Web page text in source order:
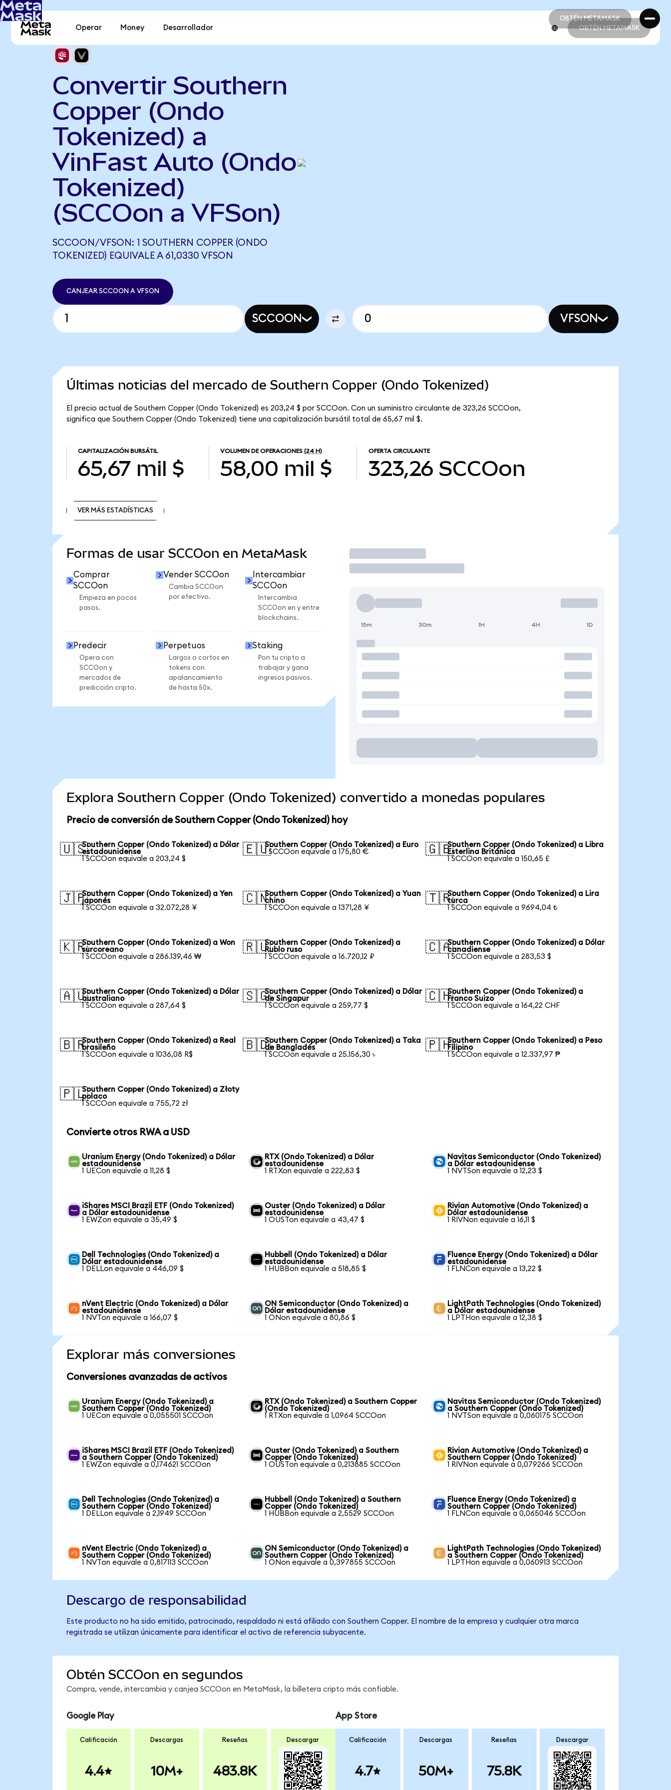
OBTÉN METAMASK
OBTÉN METAMASK
Operar Money Desarrollador OBTÉN METAMASK
Convertir Southern
Copper (Ondo
Tokenized) a
VinFast Auto (Ondo
Tokenized)
(SCCOon a VFSon)
SCCOON/VFSON: 1 SOUTHERN COPPER (ONDO
TOKENIZED) EQUIVALE A 61,0330 VFSON
CANJEAR SCCOON A VFSON
SCCOON VFSON
Últimas noticias del mercado de Southern Copper (Ondo Tokenized)
El precio actual de Southern Copper (Ondo Tokenized) es 203,24 $ por SCCOon. Con un suministro circulante de 323,26 SCCOon,
significa que Southern Copper (Ondo Tokenized) tiene una capitalización bursátil total de 65,67 mil $.
CAPITALIZACIÓN BURSÁTIL
65,67 mil $
VOLUMEN DE OPERACIONES (24 H)
58,00 mil $
OFERTA CIRCULANTE
323,26 SCCOon
VER MÁS ESTADÍSTICAS
Formas de usar SCCOon en MetaMask
Comprar
SCCOon
Empieza en pocos
pasos.
Vender SCCOon
Cambia SCCOon
por efectivo.
Intercambiar
SCCOon
Intercambia
SCCOon en y entre
blockchains.
Predecir
Opera con
SCCOon y
mercados de
predicción cripto.
Perpetuos
Largos o cortos en
tokens con
apalancamiento
de hasta 50x.
Staking
Pon tu cripto a
trabajar y gana
ingresos pasivos.
Operar
15m 30m 1H 4H 1D
Explora Southern Copper (Ondo Tokenized) convertido a monedas populares
Precio de conversión de Southern Copper (Ondo Tokenized) hoy
🇺🇸Southern Copper (Ondo Tokenized) a Dólar
estadounidense
1 SCCOon equivale a 203,24 $
🇪🇺Southern Copper (Ondo Tokenized) a Euro
1 SCCOon equivale a 175,80 €
🇬🇧Southern Copper (Ondo Tokenized) a Libra
Esterlina Británica
1 SCCOon equivale a 150,65 £
🇯🇵Southern Copper (Ondo Tokenized) a Yen
japonés
1 SCCOon equivale a 32.072,28 ¥
🇨🇳Southern Copper (Ondo Tokenized) a Yuan
chino
1 SCCOon equivale a 1371,28 ¥
🇹🇷Southern Copper (Ondo Tokenized) a Lira
turca
1 SCCOon equivale a 9694,04 ₺
🇰🇷Southern Copper (Ondo Tokenized) a Won
surcoreano
1 SCCOon equivale a 286.139,46 ₩
🇷🇺Southern Copper (Ondo Tokenized) a
Rublo ruso
1 SCCOon equivale a 16.720,12 ₽
🇨🇦Southern Copper (Ondo Tokenized) a Dólar
canadiense
1 SCCOon equivale a 283,53 $
🇦🇺Southern Copper (Ondo Tokenized) a Dólar
australiano
1 SCCOon equivale a 287,64 $
🇸🇬Southern Copper (Ondo Tokenized) a Dólar
de Singapur
1 SCCOon equivale a 259,77 $
🇨🇭Southern Copper (Ondo Tokenized) a
Franco Suizo
1 SCCOon equivale a 164,22 CHF
🇧🇷Southern Copper (Ondo Tokenized) a Real
brasileño
1 SCCOon equivale a 1036,08 R$
🇧🇩Southern Copper (Ondo Tokenized) a Taka
de Bangladés
1 SCCOon equivale a 25.156,30 ৳
🇵🇭Southern Copper (Ondo Tokenized) a Peso
Filipino
1 SCCOon equivale a 12.337,97 ₱
🇵🇱Southern Copper (Ondo Tokenized) a Złoty
polaco
1 SCCOon equivale a 755,72 zł
Convierte otros RWA a USD
Uranium Energy (Ondo Tokenized) a Dólar
estadounidense
1 UECon equivale a 11,28 $
RTX (Ondo Tokenized) a Dólar
estadounidense
1 RTXon equivale a 222,83 $
Navitas Semiconductor (Ondo Tokenized)
a Dólar estadounidense
1 NVTSon equivale a 12,23 $
iShares MSCI Brazil ETF (Ondo Tokenized)
a Dólar estadounidense
1 EWZon equivale a 35,49 $
Ouster (Ondo Tokenized) a Dólar
estadounidense
1 OUSTon equivale a 43,47 $
Rivian Automotive (Ondo Tokenized) a
Dólar estadounidense
1 RIVNon equivale a 16,11 $
Dell Technologies (Ondo Tokenized) a
Dólar estadounidense
1 DELLon equivale a 446,09 $
Hubbell (Ondo Tokenized) a Dólar
estadounidense
1 HUBBon equivale a 518,85 $
Fluence Energy (Ondo Tokenized) a Dólar
estadounidense
1 FLNCon equivale a 13,22 $
nVent Electric (Ondo Tokenized) a Dólar
estadounidense
1 NVTon equivale a 166,07 $
ON Semiconductor (Ondo Tokenized) a
Dólar estadounidense
1 ONon equivale a 80,86 $
LightPath Technologies (Ondo Tokenized)
a Dólar estadounidense
1 LPTHon equivale a 12,38 $
Explorar más conversiones
Conversiones avanzadas de activos
Uranium Energy (Ondo Tokenized) a
Southern Copper (Ondo Tokenized)
1 UECon equivale a 0,055501 SCCOon
RTX (Ondo Tokenized) a Southern Copper
(Ondo Tokenized)
1 RTXon equivale a 1,0964 SCCOon
Navitas Semiconductor (Ondo Tokenized)
a Southern Copper (Ondo Tokenized)
1 NVTSon equivale a 0,060175 SCCOon
iShares MSCI Brazil ETF (Ondo Tokenized)
a Southern Copper (Ondo Tokenized)
1 EWZon equivale a 0,174621 SCCOon
Ouster (Ondo Tokenized) a Southern
Copper (Ondo Tokenized)
1 OUSTon equivale a 0,213885 SCCOon
Rivian Automotive (Ondo Tokenized) a
Southern Copper (Ondo Tokenized)
1 RIVNon equivale a 0,079266 SCCOon
Dell Technologies (Ondo Tokenized) a
Southern Copper (Ondo Tokenized)
1 DELLon equivale a 2,1949 SCCOon
Hubbell (Ondo Tokenized) a Southern
Copper (Ondo Tokenized)
1 HUBBon equivale a 2,5529 SCCOon
Fluence Energy (Ondo Tokenized) a
Southern Copper (Ondo Tokenized)
1 FLNCon equivale a 0,065046 SCCOon
nVent Electric (Ondo Tokenized) a
Southern Copper (Ondo Tokenized)
1 NVTon equivale a 0,817113 SCCOon
ON Semiconductor (Ondo Tokenized) a
Southern Copper (Ondo Tokenized)
1 ONon equivale a 0,397855 SCCOon
LightPath Technologies (Ondo Tokenized)
a Southern Copper (Ondo Tokenized)
1 LPTHon equivale a 0,060913 SCCOon
Descargo de responsabilidad
Este producto no ha sido emitido, patrocinado, respaldado ni está afiliado con Southern Copper. El nombre de la empresa y cualquier otra marca
registrada se utilizan únicamente para identificar el activo de referencia subyacente.
Obtén SCCOon en segundos
Compra, vende, intercambia y canjea SCCOon en MetaMask, la billetera cripto más confiable.
Google Play
Calificación
4.4
Descargas
10M+
Reseñas
483.8K
Descargar
App Store
Calificación
4.7
Descargas
50M+
Reseñas
75.8K
Descargar